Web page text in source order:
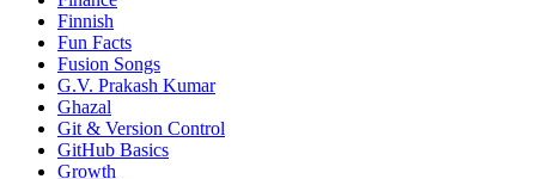
Finnish
Fun Facts
Fusion Songs
G.V. Prakash Kumar
Ghazal
Git & Version Control
GitHub Basics
Growth